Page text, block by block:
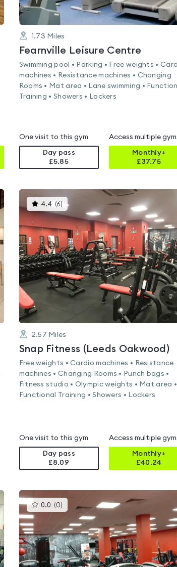
1.73 Miles
Fearnville Leisure Centre
Swimming pool • Parking • Free weights •
machines • Resistance machines • Changing
Rooms • Mat area • Lane swimming •
Training • Showers • Lockers
One visit to this gym
Day pass
£5.85
Access multiple
Monthly+
£37.75
4.4 (6) This
gyms
is
rated
4.4
out
of
5
2.57 Miles
Snap Fitness (Leeds Oakwood)
Free weights • Cardio machines • Resistance
machines • Changing Rooms • Punch bags •
Fitness studio • Olympic weights • Mat area •
Functional Training • Showers • Lockers
One visit to this gym
Day pass
£8.09
Access multiple
Monthly+
£40.24
0.0 (0)
gyms
rated
0.0
out
of
5